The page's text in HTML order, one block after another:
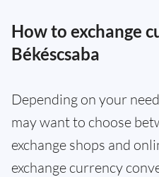
How to exchange
Békéscsaba
Depending on your
may want to choose
exchange shops and
exchange currency